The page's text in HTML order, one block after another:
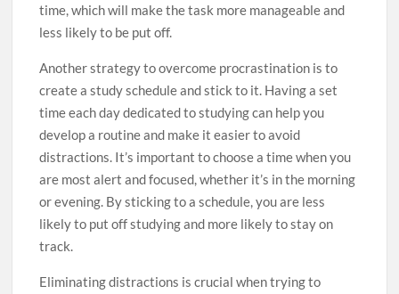
time, which will make the task more manageable and
less likely to be put off.
Another strategy to overcome procrastination is to
create a study schedule and stick to it. Having a set
time each day dedicated to studying can help you
develop a routine and make it easier to avoid
distractions. It’s important to choose a time when you
are most alert and focused, whether it’s in the morning
or evening. By sticking to a schedule, you are less
likely to put off studying and more likely to stay on
track.
Eliminating distractions is crucial when trying to